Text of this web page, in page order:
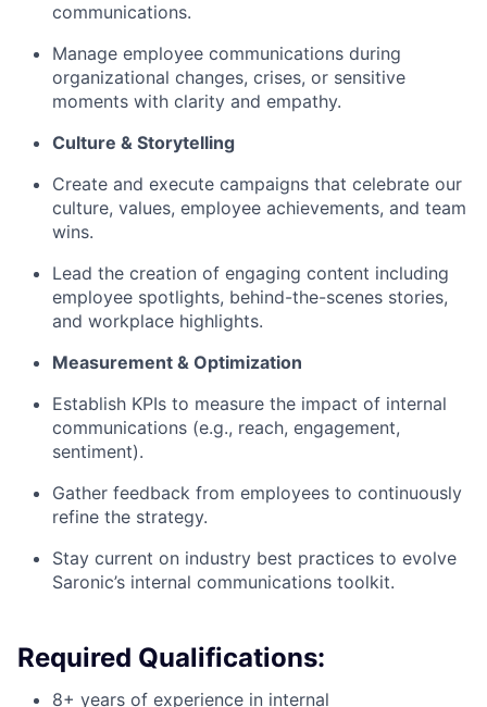
communications.
Manage employee communications during
organizational changes, crises, or sensitive
moments with clarity and empathy.
Culture & Storytelling
Create and execute campaigns that celebrate our
culture, values, employee achievements, and team
wins.
Lead the creation of engaging content including
employee spotlights, behind-the-scenes stories,
and workplace highlights.
Measurement & Optimization
Establish KPIs to measure the impact of internal
communications (e.g., reach, engagement,
sentiment).
Gather feedback from employees to continuously
refine the strategy.
Stay current on industry best practices to evolve
Saronic’s internal communications toolkit.
Required Qualifications:
8+ years of experience in internal